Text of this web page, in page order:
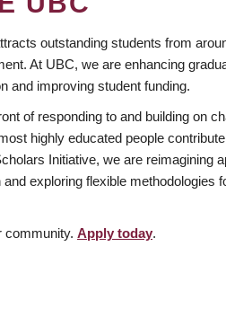
outstanding students from
At UBC, we are enhancing
and improving student funding.
of responding to and building on
highly educated people
Initiative, we are reimagining
exploring flexible methodologies
community. Apply today.